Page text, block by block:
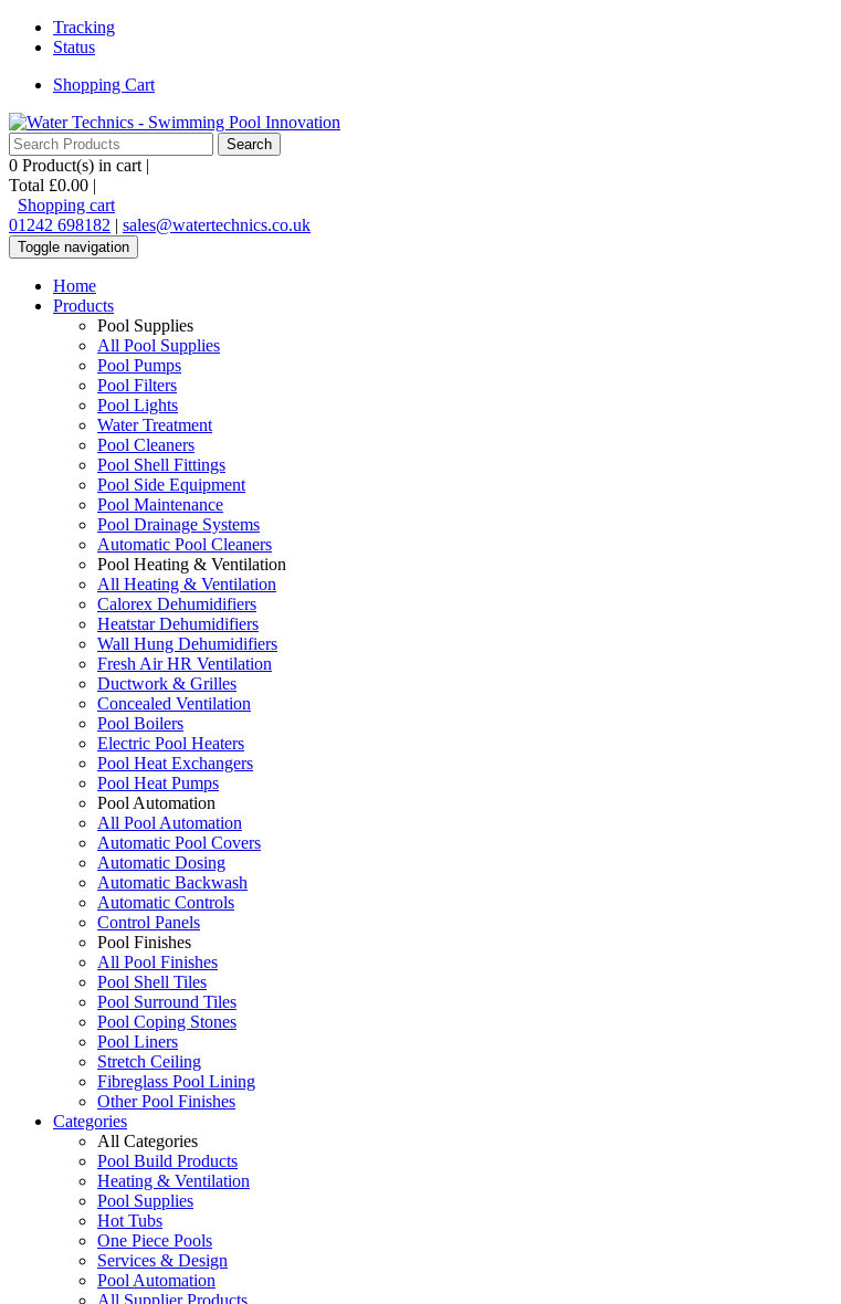
Tracking
Status
Shopping Cart
0 Product(s) in cart |
Total £0.00 |
Shopping cart
01242 698182 | sales@watertechnics.co.uk
Toggle navigation
Home
Products
Pool Supplies
All Pool Supplies
Pool Pumps
Pool Filters
Pool Lights
Water Treatment
Pool Cleaners
Pool Shell Fittings
Pool Side Equipment
Pool Maintenance
Pool Drainage Systems
Automatic Pool Cleaners
Pool Heating & Ventilation
All Heating & Ventilation
Calorex Dehumidifiers
Heatstar Dehumidifiers
Wall Hung Dehumidifiers
Fresh Air HR Ventilation
Ductwork & Grilles
Concealed Ventilation
Pool Boilers
Electric Pool Heaters
Pool Heat Exchangers
Pool Heat Pumps
Pool Automation
All Pool Automation
Automatic Pool Covers
Automatic Dosing
Automatic Backwash
Automatic Controls
Control Panels
Pool Finishes
All Pool Finishes
Pool Shell Tiles
Pool Surround Tiles
Pool Coping Stones
Pool Liners
Stretch Ceiling
Fibreglass Pool Lining
Other Pool Finishes
Categories
All Categories
Pool Build Products
Heating & Ventilation
Pool Supplies
Hot Tubs
One Piece Pools
Services & Design
Pool Automation
All Supplier Products